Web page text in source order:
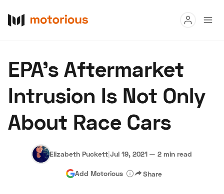
Buy
Research
Auctions
About Us Become a Dealer Speed Digital
Hagerty Classic Car Insurance Terms Privacy
EPA's Aftermarket
Intrusion Is Not Only
About Race Cars
Elizabeth Puckett|Jul 19, 2021 — 2 min read
Add Motorious Share